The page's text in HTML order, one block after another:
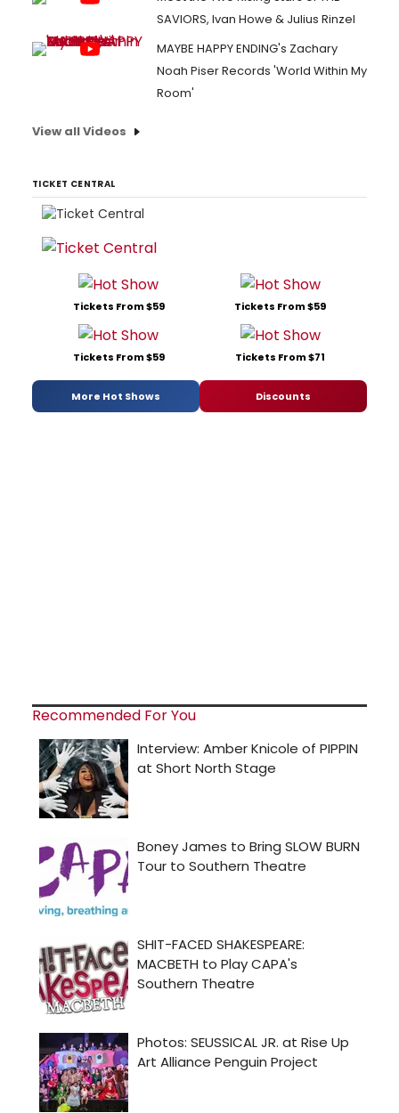
SAVIORS, Ivan Howe & Julius Rinzel
MAYBE HAPPY ENDING's Zachary
Noah Piser Records 'World Within My
Room'
View all Videos
TICKET CENTRAL
Tickets From $59 Tickets From $59
Tickets From $59 Tickets From $71
More Hot Shows Discounts
Recommended For You